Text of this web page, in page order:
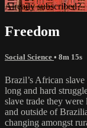
Already subscribed?
Freedom
Social Science • 8m 15s
Brazil’s African
long and hard
slave trade they
and outside of
changing amongst